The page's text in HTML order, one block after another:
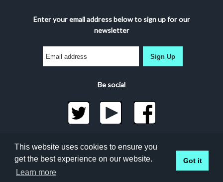
Enter your email address below to sign up for our
newsletter
Sign Up
Be social
©2026 Docuseek, LLC
All rights reserved |Privacy Statement|Accessibility
Statement
This website uses cookies to ensure you
get the best experience on our website.
Learn more
Got it